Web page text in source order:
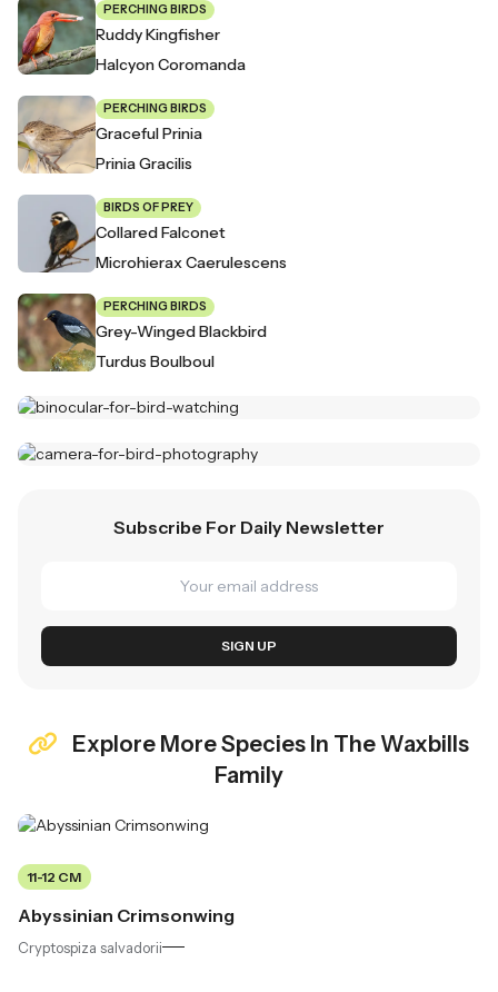
PERCHING BIRDS
Ruddy Kingfisher
Halcyon Coromanda
PERCHING BIRDS
Graceful Prinia
Prinia Gracilis
BIRDS OF PREY
Collared Falconet
Microhierax Caerulescens
PERCHING BIRDS
Grey-Winged Blackbird
Turdus Boulboul
Best Binoculars For Birding
Capture Stunning Moments
Subscribe For Daily Newsletter
SIGN UP
Explore More Species In The Waxbills
Family
11-12 CM
Abyssinian Crimsonwing
Cryptospiza salvadorii